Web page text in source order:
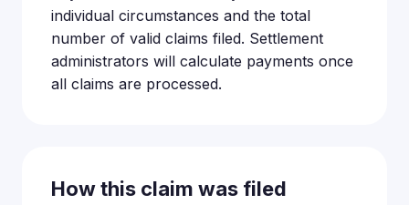
individual circumstances and the total
number of valid claims filed. Settlement
administrators will calculate payments once
all claims are processed.
How this claim was filed